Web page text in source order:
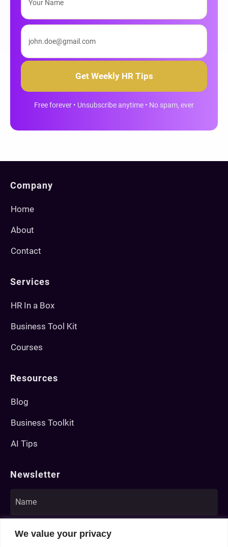
We value your privacy
Get Weekly HR Tips
Free forever • Unsubscribe anytime • No spam, ever
Company
Home
About
Contact
Services
HR In a Box
Business Tool Kit
Courses
Resources
Blog
Business Toolkit
AI Tips
Newsletter